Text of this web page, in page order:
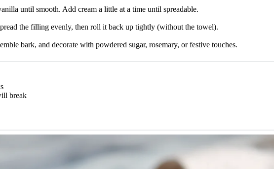
until smooth. Add cream a little at a time until spreadable.
the filling evenly, then roll it back up tightly (without the towel).
bark, and decorate with powdered sugar, rosemary, or festive touches.
break